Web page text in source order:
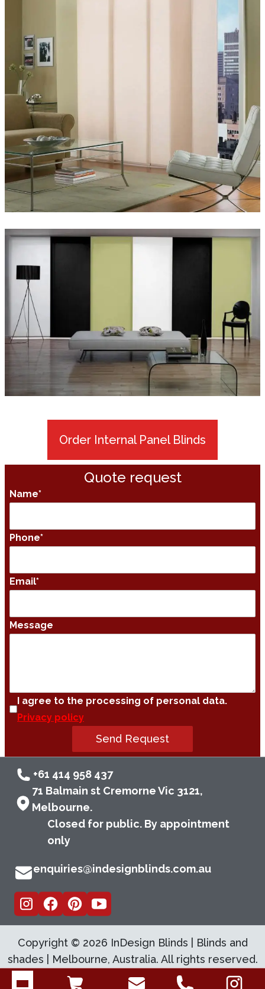
Order Internal Panel Blinds
Quote request
Name*
Phone*
Email*
Message
I agree to the processing of personal data.
Privacy policy
Send Request
+61 414 958 437
71 Balmain st Cremorne Vic 3121,
Melbourne.
Closed for public. By appointment
only
enquiries@indesignblinds.com.au
Copyright © 2026 InDesign Blinds | Blinds and
shades | Melbourne, Australia. All rights reserved.